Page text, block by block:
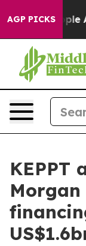
AGP PICKS
“People
KEPPT